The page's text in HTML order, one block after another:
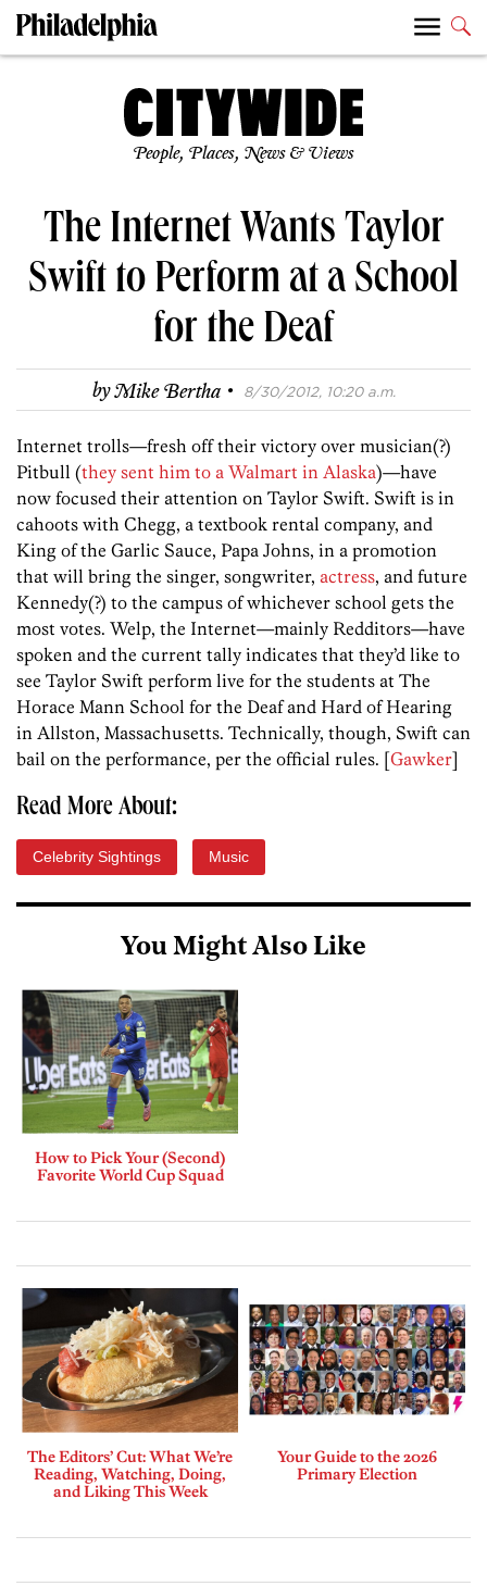
People, Places, News & Views
The Internet Wants Taylor
Swift to Perform at a School
for the Deaf
byMike Bertha · 8/30/2012, 10:20 a.m.
Internet trolls—fresh off their victory over musician(?)
Pitbull (they sent him to a Walmart in Alaska)—have
now focused their attention on Taylor Swift. Swift is in
cahoots with Chegg, a textbook rental company, and
King of the Garlic Sauce, Papa Johns, in a promotion
that will bring the singer, songwriter, actress, and future
Kennedy(?) to the campus of whichever school gets the
most votes. Welp, the Internet—mainly Redditors—have
spoken and the current tally indicates that they’d like to
see Taylor Swift perform live for the students at The
Horace Mann School for the Deaf and Hard of Hearing
in Allston, Massachusetts. Technically, though, Swift can
bail on the performance, per the official rules. [Gawker]
Read More About:
Celebrity Sightings Music
You Might Also Like
How to Pick Your (Second)
Favorite World Cup Squad
The Editors’ Cut: What We’re
Reading, Watching, Doing,
and Liking This Week
Your Guide to the 2026
Primary Election